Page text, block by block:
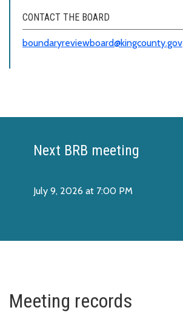
CONTACT THE BOARD
boundaryreviewboard@kingcounty.gov
Next BRB meeting
July 9, 2026 at 7:00 PM
Meeting records